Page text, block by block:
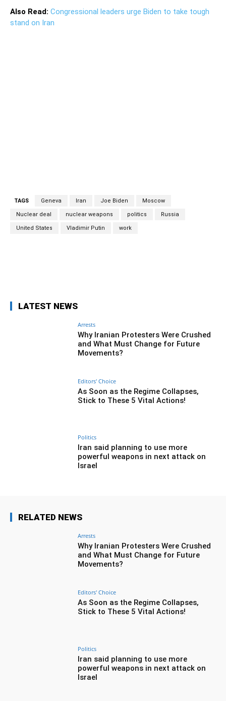
Also Read: Congressional leaders urge Biden to take tough
stand on Iran
TAGS Geneva Iran Joe Biden Moscow
Nuclear deal nuclear weapons politics Russia
United States Vladimir Putin work
LATEST NEWS
Arrests
Why Iranian Protesters Were Crushed
and What Must Change for Future
Movements?
Editors' Choice
As Soon as the Regime Collapses,
Stick to These 5 Vital Actions!
Politics
Iran said planning to use more
powerful weapons in next attack on
Israel
RELATED NEWS
Arrests
Why Iranian Protesters Were Crushed
and What Must Change for Future
Movements?
Editors' Choice
As Soon as the Regime Collapses,
Stick to These 5 Vital Actions!
Politics
Iran said planning to use more
powerful weapons in next attack on
Israel